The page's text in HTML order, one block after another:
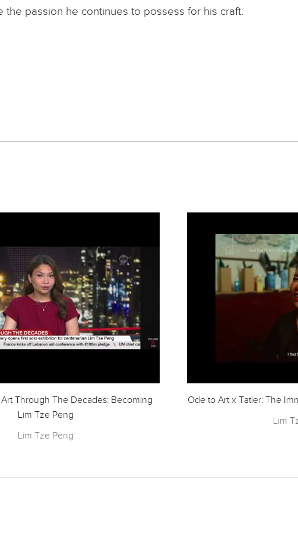
passion he continues to possess for his craft.
Through The Decades: Becoming
Lim Tze Peng
Lim Tze Peng
Ode to Art x Tatler: The
Lim